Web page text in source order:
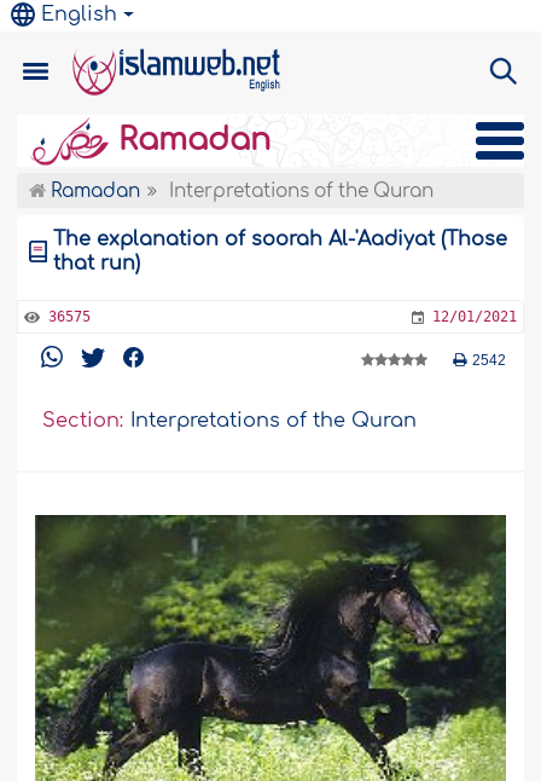
English
Ramadan
Ramadan Interpretations of the Quran
The explanation of soorah Al-'Aadiyat (Those
that run)
36575 12/01/2021
2542
Section: Interpretations of the Quran